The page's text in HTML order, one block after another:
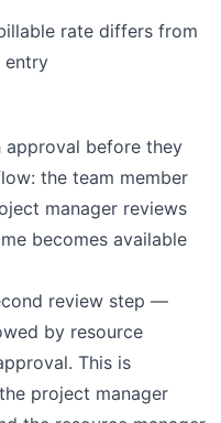
rate differs from
entry
approval before they
the team member
manager reviews
becomes available
review step —
by resource
This is
project manager